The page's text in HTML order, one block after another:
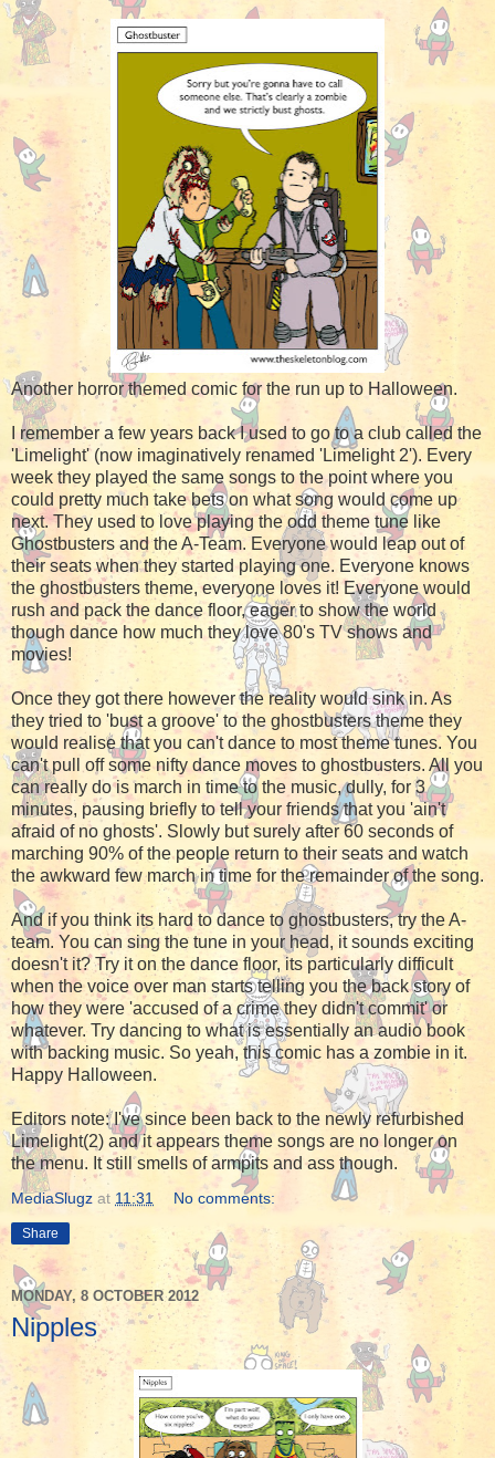
Another horror themed comic for the run up to Halloween.
I remember a few years back I used to go to a club called the
'Limelight' (now imaginatively renamed 'Limelight 2'). Every
week they played the same songs to the point where you
could pretty much take bets on what song would come up
next. They used to love playing the odd theme tune like
Ghostbusters and the A-Team. Everyone would leap out of
their seats when they started playing one. Everyone knows
the ghostbusters theme, everyone loves it! Everyone would
rush and pack the dance floor, eager to show the world
though dance how much they love 80's TV shows and
movies!
Once they got there however the reality would sink in. As
they tried to 'bust a groove' to the ghostbusters theme they
would realise that you can't dance to most theme tunes. You
can't pull off some nifty dance moves to ghostbusters. All you
can really do is march in time to the music, dully, for 3
minutes, pausing briefly to tell your friends that you 'ain't
afraid of no ghosts'. Slowly but surely after 60 seconds of
marching 90% of the people return to their seats and watch
the awkward few march in time for the remainder of the song.
And if you think its hard to dance to ghostbusters, try the A-
team. You can sing the tune in your head, it sounds exciting
doesn't it? Try it on the dance floor, its particularly difficult
when the voice over man starts telling you the back story of
how they were 'accused of a crime they didn't commit' or
whatever. Try dancing to what is essentially an audio book
with backing music. So yeah, this comic has a zombie in it.
Happy Halloween.
Editors note: I've since been back to the newly refurbished
Limelight(2) and it appears theme songs are no longer on
the menu. It still smells of armpits and ass though.
MediaSlugz at 11:31 No comments:
Share
MONDAY, 8 OCTOBER 2012
Nipples